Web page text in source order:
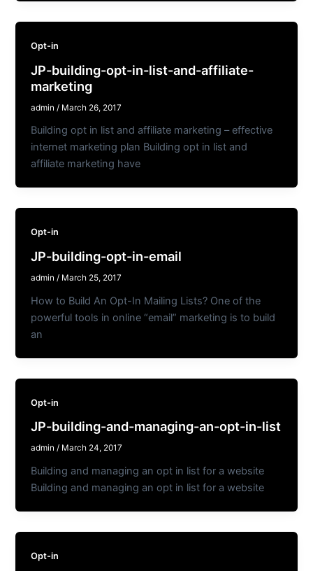
Opt-in
JP-building-opt-in-list-and-affiliate-
marketing
admin / March 26, 2017
Building opt in list and affiliate marketing – effective
internet marketing plan Building opt in list and
affiliate marketing have
Opt-in
JP-building-opt-in-email
admin/ March 25, 2017
How to Build An Opt-In Mailing Lists? One of the
powerful tools in online “email” marketing is to build
an
Opt-in
JP-building-and-managing-an-opt-in-list
admin/ March 24, 2017
Building and managing an opt in list for a website
Building and managing an opt in list for a website
Opt-in